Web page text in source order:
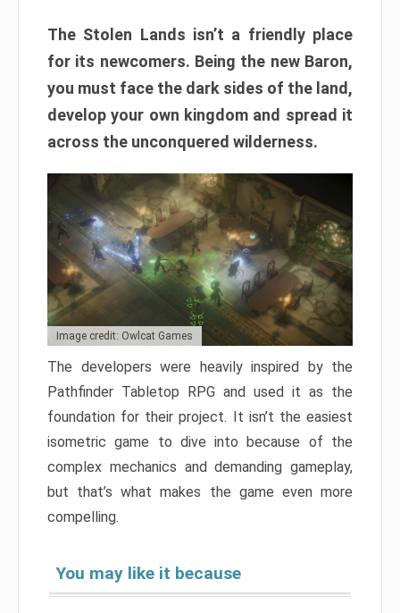
The Stolen Lands isn’t a friendly place
for its newcomers. Being the new Baron,
you must face the dark sides of the land,
develop your own kingdom and spread it
across the unconquered wilderness.
Image credit: Owlcat Games
The developers were heavily inspired by the
Pathfinder Tabletop RPG and used it as the
foundation for their project. It isn’t the easiest
isometric game to dive into because of the
complex mechanics and demanding gameplay,
but that’s what makes the game even more
compelling.
You may like it because